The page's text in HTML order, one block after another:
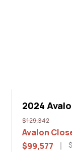
2024
$129,342
Avalon
$99,577